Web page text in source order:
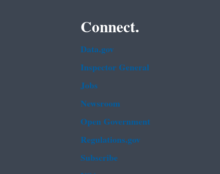
Connect.
Data.gov
Inspector General
Jobs
Newsroom
Open Government
Regulations.gov
Subscribe